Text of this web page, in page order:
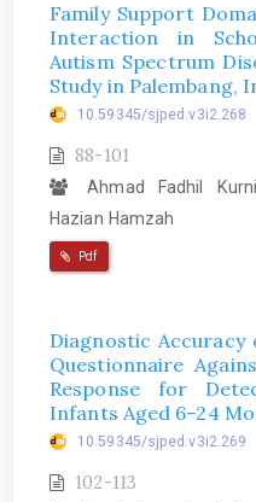
Family Support
Interaction in
Autism Spectrum
Study in Palembang,
10.59345/sjped.v3i2.268
88-101
Ahmad Fadhil
Hazian Hamzah
Pdf
Diagnostic Accuracy
Questionnaire
Response for
Infants Aged 6–24
10.59345/sjped.v3i2.269
102-113